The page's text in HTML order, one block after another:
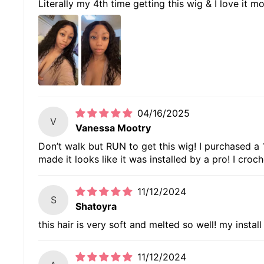
Literally my 4th time getting this wig & I love it
V
04/16/2025
Vanessa Mootry
Don’t walk but RUN to get this wig! I purchased
made it looks like it was installed by a pro! I
S
11/12/2024
Shatoyra
this hair is very soft and melted so well! my
11/12/2024